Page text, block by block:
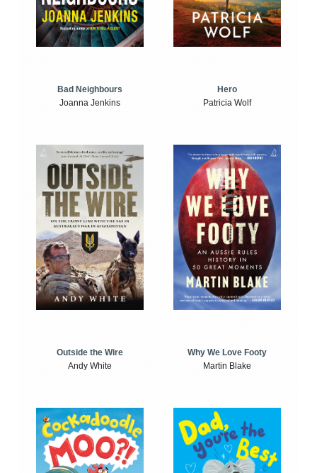
Bad Neighbours
Joanna Jenkins
Hero
Patricia Wolf
Outside the Wire
Andy White
Why We Love Footy
Martin Blake